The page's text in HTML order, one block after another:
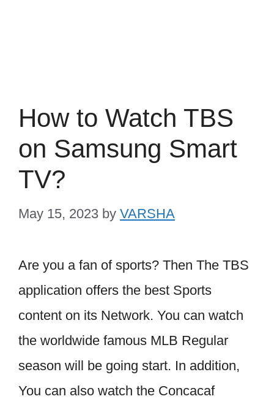
How to Watch TBS
on Samsung Smart
TV?
May 15, 2023 by VARSHA
Are you a fan of sports? Then The TBS
application offers the best Sports
content on its Network. You can watch
the worldwide famous MLB Regular
season will be going start. In addition,
You can also watch the Concacaf